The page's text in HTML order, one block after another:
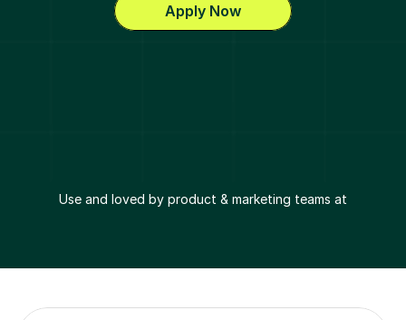
Use and loved by product & marketing teams at
Apply Now